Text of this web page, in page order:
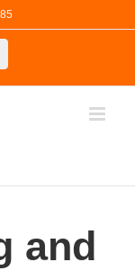
Twitter
and